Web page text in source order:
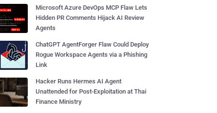
Microsoft Azure DevOps MCP Flaw Lets
Hidden PR Comments Hijack AI Review
Agents
ChatGPT AgentForger Flaw Could Deploy
Rogue Workspace Agents via a Phishing
Link
Hacker Runs Hermes AI Agent
Unattended for Post-Exploitation at Thai
Finance Ministry